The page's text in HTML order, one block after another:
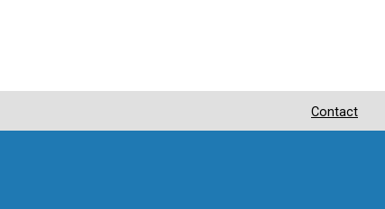
Contact